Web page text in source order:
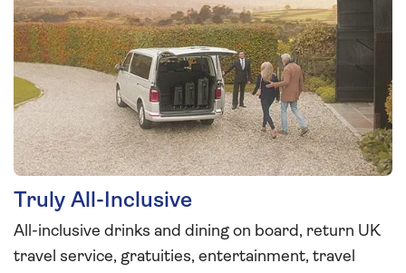
Truly All-Inclusive
All-inclusive drinks and dining on board, return UK
travel service, gratuities, entertainment, travel